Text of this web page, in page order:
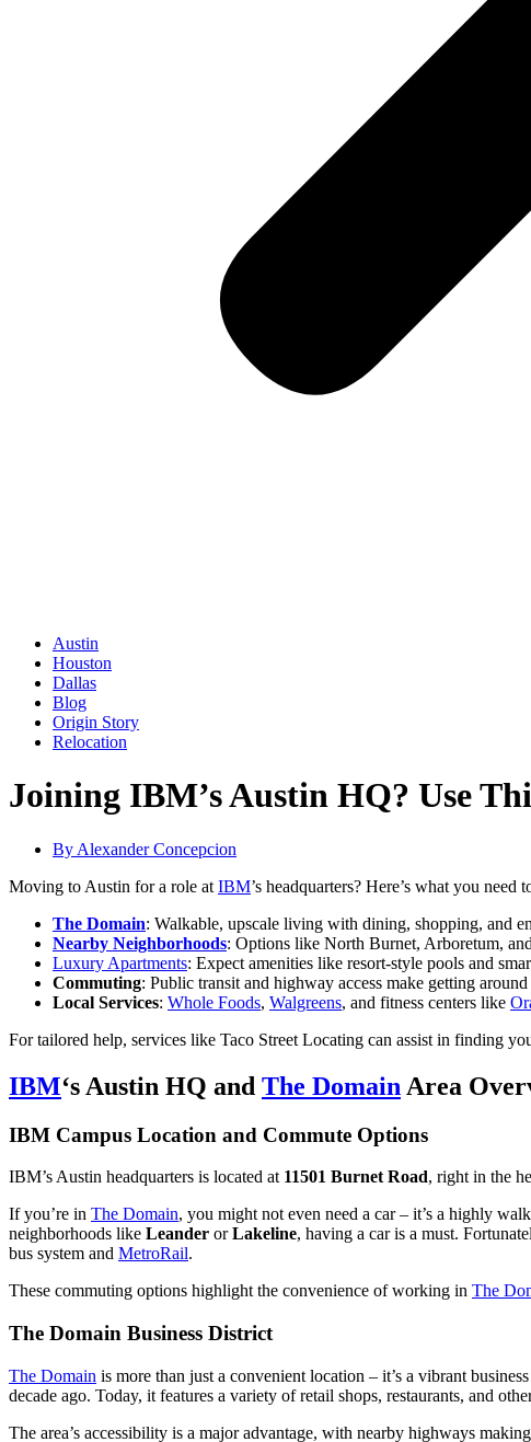
Austin
Houston
Dallas
Blog
Origin Story
Relocation
Joining IBM’s Austin HQ? Use
By Alexander Concepcion
Moving to Austin for a role at IBM’s headquarters? Here’s what you
The Domain: Walkable, upscale living with dining, shopping, and
Nearby Neighborhoods: Options like North Burnet, Arboretum,
Luxury Apartments: Expect amenities like resort-style pools and
Commuting: Public transit and highway access make getting
Local Services: Whole Foods, Walgreens, and fitness centers like
For tailored help, services like Taco Street Locating can assist in finding
IBM‘s Austin HQ and The Domain Area
IBM Campus Location and Commute Options
IBM’s Austin headquarters is located at 11501 Burnet Road, right in the
If you’re in The Domain, you might not even need a car – it’s a highly
neighborhoods like Leander orLakeline, having a car is a must.
bus system and MetroRail.
These commuting options highlight the convenience of working in The
The Domain Business District
The Domain is more than just a convenient location – it’s a vibrant
decade ago. Today, it features a variety of retail shops, restaurants, and
The area’s accessibility is a major advantage, with nearby highways